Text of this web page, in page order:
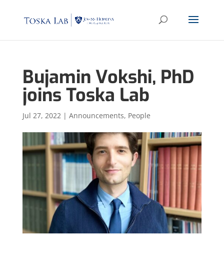
Bujamin Vokshi, PhD
joins Toska Lab
Jul 27, 2022| Announcements, People